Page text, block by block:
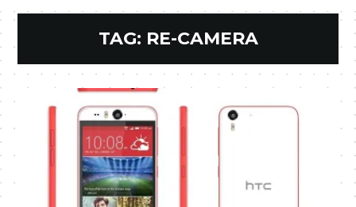
TAG: RE-CAMERA